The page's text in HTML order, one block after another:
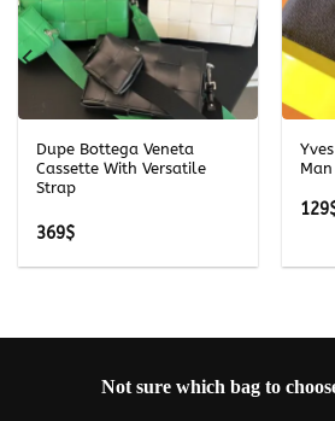
Dupe Bottega Veneta
Cassette With Versatile
Strap
369$
129
Not sure which bag to